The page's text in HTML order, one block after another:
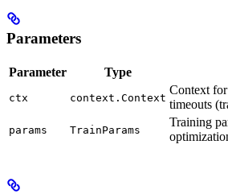
Parameters
Parameter Type
ctx context.Context
Context
timeouts
params TrainParams
Training